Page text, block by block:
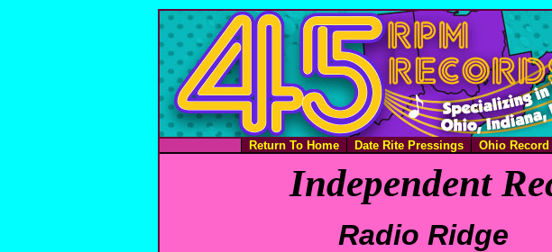
Return To Home Date Rite Pressings Ohio
Independent
Radio Ridge